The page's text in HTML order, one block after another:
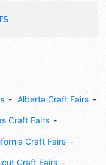
Alberta Craft Fairs
Craft Fairs
Craft Fairs
Craft Fairs